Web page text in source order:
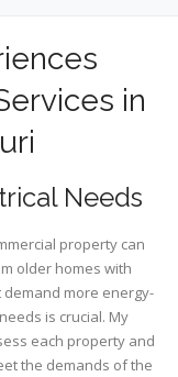
in
Needs
property can
older homes with
more energy-
is crucial. My
each property and
the demands of the